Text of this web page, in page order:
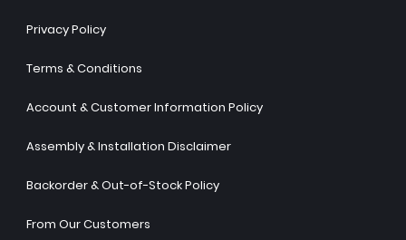
Privacy Policy
Terms & Conditions
Account & Customer Information Policy
Assembly & Installation Disclaimer
Backorder & Out-of-Stock Policy
From Our Customers